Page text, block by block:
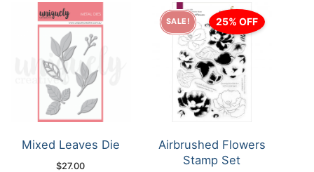
Mixed Leaves Die
$27.00
SALE! 25% OFF
Airbrushed Flowers
Stamp Set